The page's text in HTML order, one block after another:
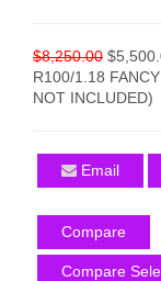
$8,250.00
R100/1.18
NOT INCLUDED)
Email
Compare
Compare